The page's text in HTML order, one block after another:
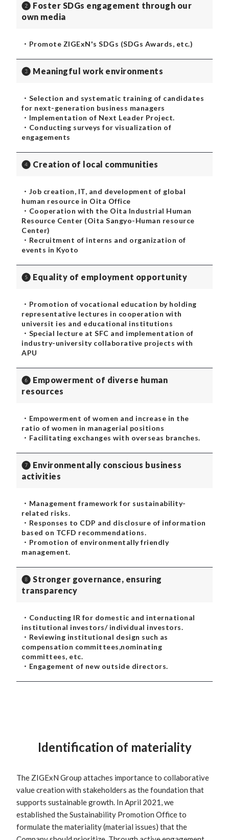
❷ Foster SDGs engagement through our
own media
・Promote ZIGExN's SDGs (SDGs Awards, etc.)
❸ Meaningful work environments
・Selection and systematic training of candidates
for next-generation business managers
・Implementation of Next Leader Project.
・Conducting surveys for visualization of
engagements
❹ Creation of local communities
・Job creation, IT, and development of global
human resource in Oita Office
・Cooperation with the Oita Industrial Human
Resource Center (Oita Sangyo-Human resource
Center)
・Recruitment of interns and organization of
events in Kyoto
❺ Equality of employment opportunity
・Promotion of vocational education by holding
representative lectures in cooperation with
universit ies and educational institutions
・Special lecture at SFC and implementation of
industry-university collaborative projects with
APU
❻ Empowerment of diverse human
resources
・Empowerment of women and increase in the
ratio of women in managerial positions
・Facilitating exchanges with overseas branches.
❼ Environmentally conscious business
activities
・Management framework for sustainability-
related risks.
・Responses to CDP and disclosure of information
based on TCFD recommendations.
・Promotion of environmentally friendly
management.
❽ Stronger governance, ensuring
transparency
・Conducting IR for domestic and international
institutional investors/ individual investors.
・Reviewing institutional design such as
compensation committees,nominating
committees, etc.
・Engagement of new outside directors.
Identification of materiality
The ZIGExN Group attaches importance to collaborative
value creation with stakeholders as the foundation that
supports sustainable growth. In April 2021, we
established the Sustainability Promotion Office to
formulate the materiality (material issues) that the